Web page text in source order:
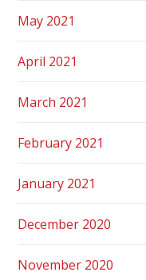
May 2021
April 2021
March 2021
February 2021
January 2021
December 2020
November 2020